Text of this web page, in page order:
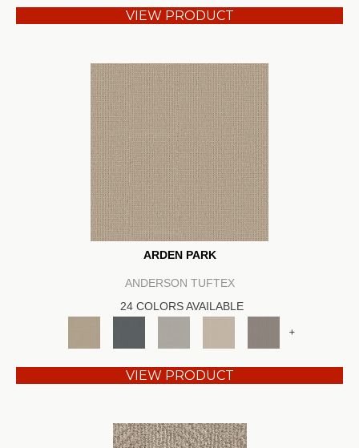
VIEW PRODUCT
ARDEN PARK
ANDERSON TUFTEX
24 COLORS AVAILABLE
+
VIEW PRODUCT